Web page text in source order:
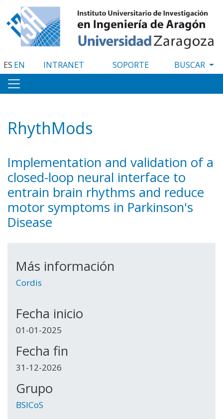
al
contenido
principal
ES EN INTRANET SOPORTE
RhythMods
Implementation and validation of a
closed-loop neural interface to
entrain brain rhythms and reduce
motor symptoms in Parkinson's
Disease
Más información
Cordis
Fecha inicio
01-01-2025
Fecha fin
31-12-2026
Grupo
BSICoS